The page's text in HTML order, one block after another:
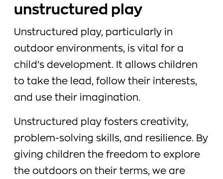
unstructured play
Unstructured play, particularly in
outdoor environments, is vital for a
child’s development. It allows children
to take the lead, follow their interests,
and use their imagination.
Unstructured play fosters creativity,
problem-solving skills, and resilience. By
giving children the freedom to explore
the outdoors on their terms, we are